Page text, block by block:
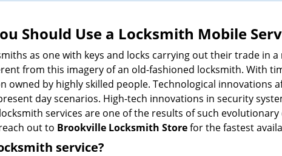
Should Use a Locksmith Mobile
as one with keys and locks carrying out their trade in
from this imagery of an old-fashioned locksmith. With
owned by highly skilled people. Technological
day scenarios. High-tech innovations in security
services are one of the results of such evolutionary
out to Brookville Locksmith Storefor the fastest
service?